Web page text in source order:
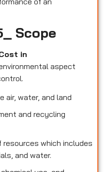
Scope
in
aspect
water, and land
and recycling
which includes
and water.